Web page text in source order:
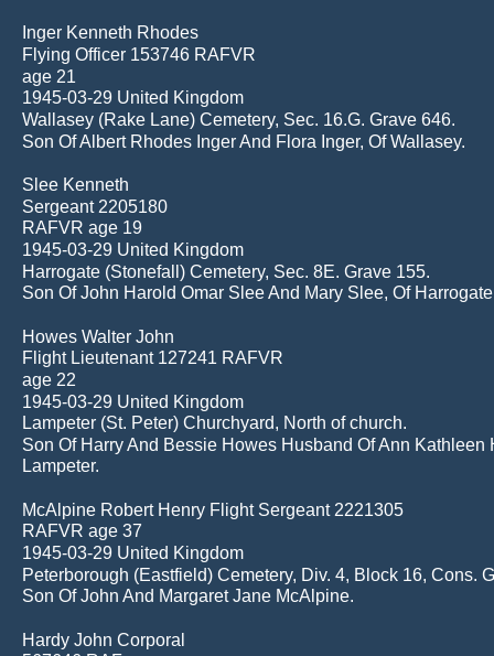
Inger Kenneth Rhodes
Flying Officer 153746 RAFVR
age 21
1945-03-29 United Kingdom
Wallasey (Rake Lane) Cemetery, Sec. 16.G. Grave 646.
Son Of Albert Rhodes Inger And Flora Inger, Of Wallasey.
Slee Kenneth
Sergeant 2205180
RAFVR age 19
1945-03-29 United Kingdom
Harrogate (Stonefall) Cemetery, Sec. 8E. Grave 155.
Son Of John Harold Omar Slee And Mary Slee, Of
Howes Walter John
Flight Lieutenant 127241 RAFVR
age 22
1945-03-29 United Kingdom
Lampeter (St. Peter) Churchyard, North of church.
Son Of Harry And Bessie Howes Husband Of Ann Kathleen
Lampeter.
McAlpine Robert Henry Flight Sergeant 2221305
RAFVR age 37
1945-03-29 United Kingdom
Peterborough (Eastfield) Cemetery, Div. 4, Block 16, Cons.
Son Of John And Margaret Jane McAlpine.
Hardy John Corporal